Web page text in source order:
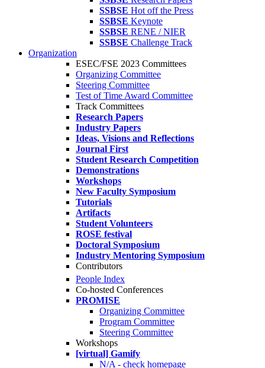
SSBSE Hot off the Press
SSBSE Keynote
SSBSE RENE / NIER
SSBSE Challenge Track
Organization
ESEC/FSE 2023 Committees
Organizing Committee
Steering Committee
Test of Time Award Committee
Track Committees
Research Papers
Industry Papers
Ideas, Visions and Reflections
Journal First
Student Research Competition
Demonstrations
Workshops
New Faculty Symposium
Tutorials
Artifacts
Student Volunteers
ROSE festival
Doctoral Symposium
Industry Mentoring Symposium
Contributors
People Index
Co-hosted Conferences
PROMISE
Organizing Committee
Program Committee
Steering Committee
Workshops
[virtual] Gamify
N/A - check homepage